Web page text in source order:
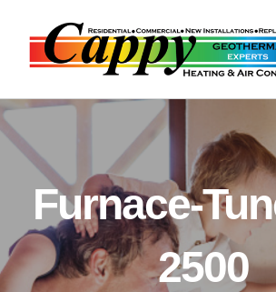
content
Furnace-
2500